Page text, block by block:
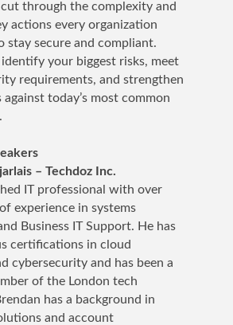
cut through the complexity and
actions every organization
stay secure and compliant.
your biggest risks, meet
requirements, and strengthen
against today’s most common
– Techdoz Inc.
IT professional with over
experience in systems
Business IT Support. He has
certifications in cloud
cybersecurity and has been a
of the London tech
has a background in
and account